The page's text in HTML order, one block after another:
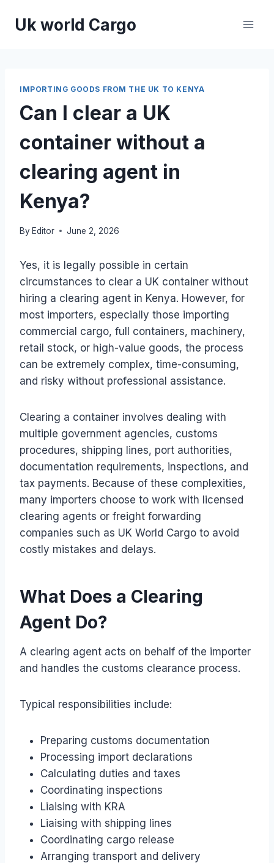
Uk world Cargo
IMPORTING GOODS FROM THE UK TO KENYA
Can I clear a UK
container without a
clearing agent in
Kenya?
By Editor June 2, 2026
Yes, it is legally possible in certain
circumstances to clear a UK container without
hiring a clearing agent in Kenya. However, for
most importers, especially those importing
commercial cargo, full containers, machinery,
retail stock, or high-value goods, the process
can be extremely complex, time-consuming,
and risky without professional assistance.
Clearing a container involves dealing with
multiple government agencies, customs
procedures, shipping lines, port authorities,
documentation requirements, inspections, and
tax payments. Because of these complexities,
many importers choose to work with licensed
clearing agents or freight forwarding
companies such as UK World Cargo to avoid
costly mistakes and delays.
What Does a Clearing
Agent Do?
A clearing agent acts on behalf of the importer
and handles the customs clearance process.
Typical responsibilities include:
Preparing customs documentation
Processing import declarations
Calculating duties and taxes
Coordinating inspections
Liaising with KRA
Liaising with shipping lines
Coordinating cargo release
Arranging transport and delivery